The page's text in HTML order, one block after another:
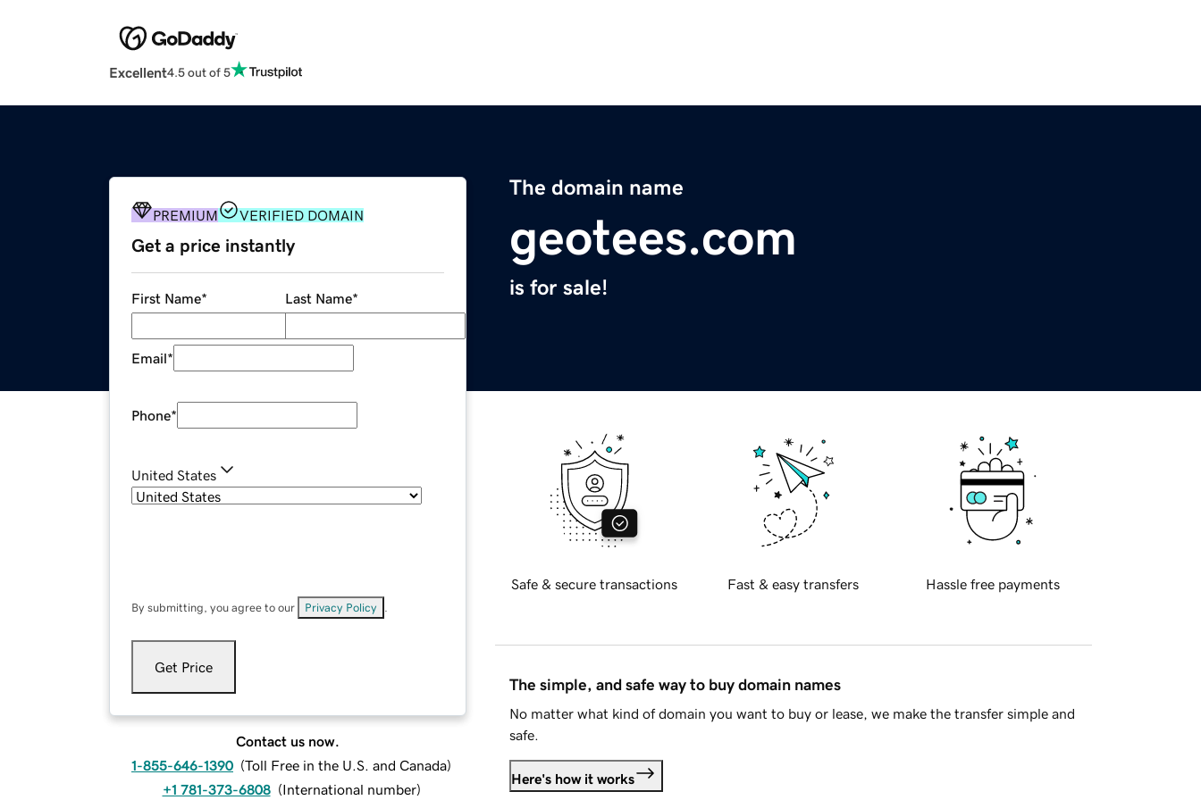
Excellent4.5 out of 5
The domain name
geotees.com
is for sale!
PREMIUM VERIFIED DOMAIN
Get a price instantly
First Name* Last Name*
Email*
Phone*
United States
By submitting, you agree to our Privacy Policy
Get Price
Contact us now.
1-855-646-1390 (Toll Free in the U.S. and Canada)
+1 781-373-6808 (International number)
Safe & secure transactions Fast & easy transfers Hassle free payments
The simple, and safe way to buy domain names
No matter what kind of domain you want to buy or lease, we make the transfer simple and
safe.
Here's how it works